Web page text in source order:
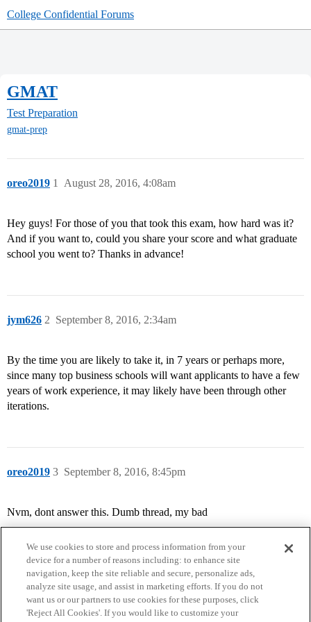
College Confidential Forums
GMAT
Test Preparation
gmat-prep
oreo2019 August 28, 2016, 4:08am
1
Hey guys! For those of you that took this exam, how hard was it?
And if you want to, could you share your score and what graduate
school you went to? Thanks in advance!
jym626 September 8, 2016, 2:34am
2
By the time you are likely to take it, in 7 years or perhaps more,
since many top business schools will want applicants to have a few
years of work experience, it may likely have been through other
iterations.
oreo2019 September 8, 2016, 8:45pm
3
Nvm, dont answer this. Dumb thread, my bad
We use cookies to store and process information from your
device for a number of reasons including: to enhance site
navigation, keep the site reliable and secure, personalize ads,
analyze site usage, and assist in marketing efforts. If you do not
want us or our partners to use cookies for these purposes, click
'Reject All Cookies'. If you would like to customize your